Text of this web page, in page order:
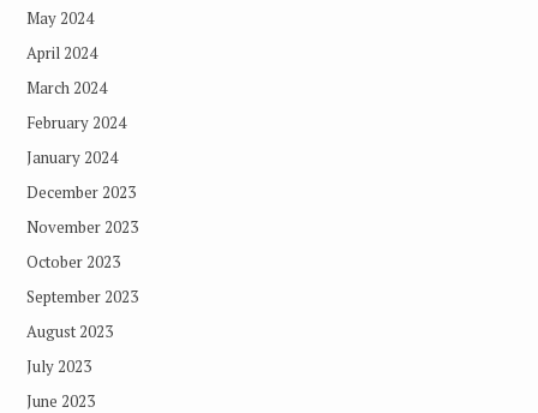
May 2024
April 2024
March 2024
February 2024
January 2024
December 2023
November 2023
October 2023
September 2023
August 2023
July 2023
June 2023